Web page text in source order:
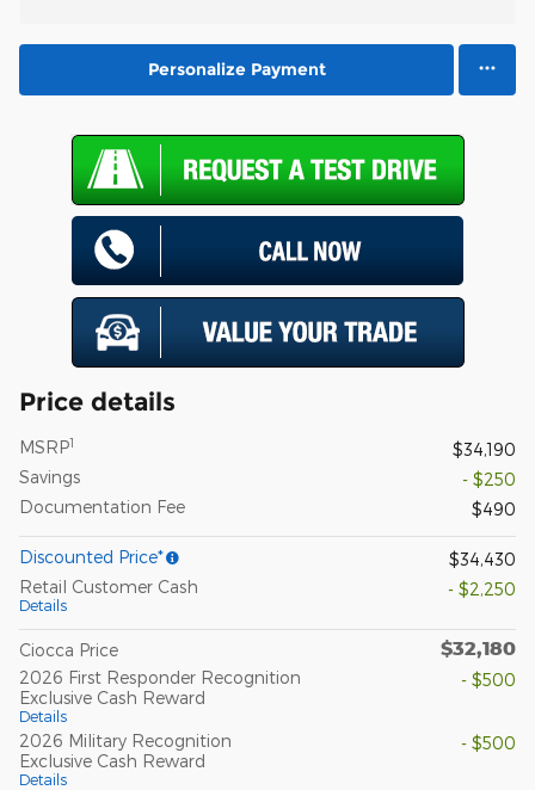
Personalize Payment
Price details
MSRP1
$34,190
Savings
- $250
Documentation Fee
$490
Discounted Price*
$34,430
Retail Customer Cash
Details
- $2,250
Ciocca Price $32,180
2026 First Responder Recognition
Exclusive Cash Reward
Details
- $500
2026 Military Recognition
Exclusive Cash Reward
Details
- $500